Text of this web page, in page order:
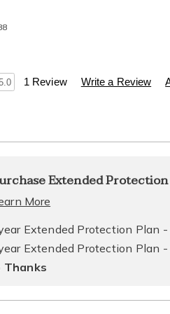
p/
1 Review Write a Review
Extended Protection
More
Extended Protection Plan
Extended Protection Plan
Thanks